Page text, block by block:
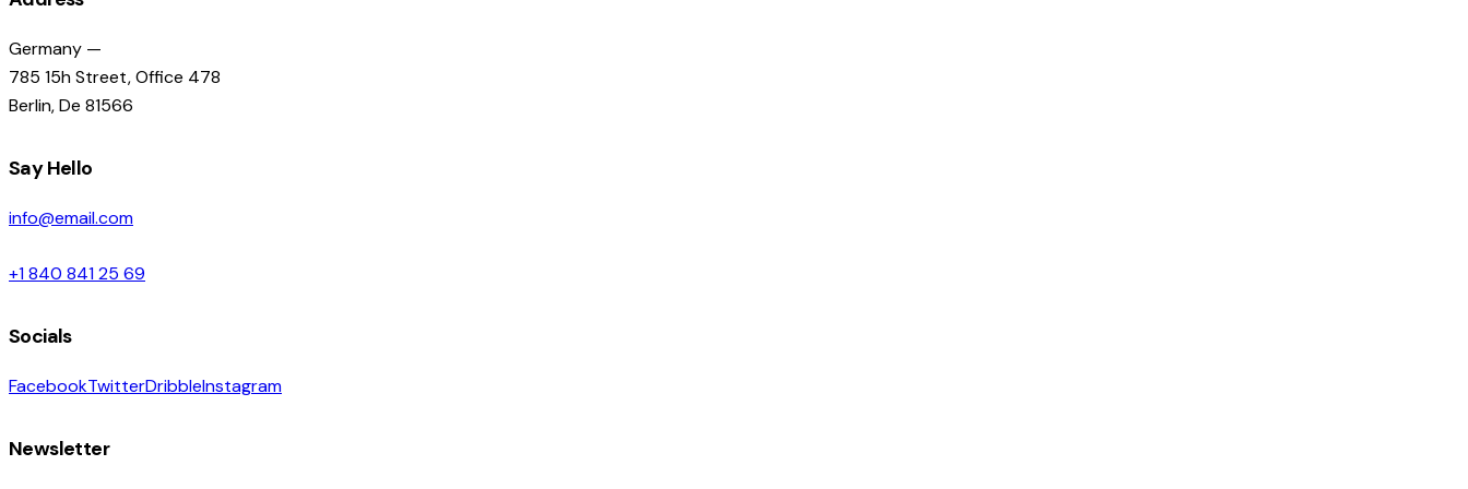
Germany —
785 15h Street, Office 478
Berlin, De 81566
Say Hello
info@email.com
+1 840 841 25 69
Socials
FacebookTwitterDribbleInstagram
Newsletter